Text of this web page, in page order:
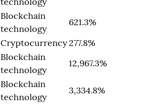
Blockchain
technology
621.3%
Cryptocurrency277.8%
Blockchain
technology
12,967.3%
Blockchain
technology
3,334.8%